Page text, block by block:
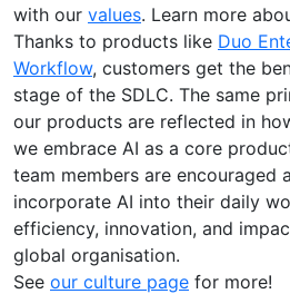
with our values. Learn more
Thanks to products like Duo
Workflow, customers get the
stage of the SDLC. The same
our products are reflected in
we embrace AI as a core
team members are encouraged
incorporate AI into their daily
efficiency, innovation, and
global organisation.
See our culture page for more!